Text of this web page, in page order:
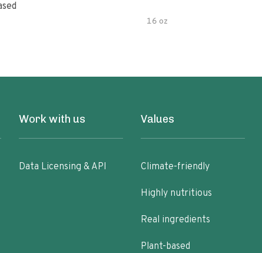
16 oz
Work with us
Data Licensing & API
Values
Climate-friendly
Highly nutritious
Real ingredients
Plant-based